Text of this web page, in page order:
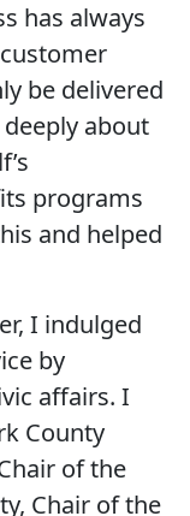
has always
be delivered
about
programs
and helped
I indulged
by
affairs. I
County
of the
Chair of the